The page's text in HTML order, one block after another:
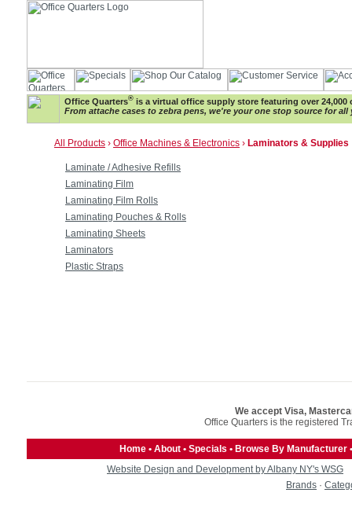
Office Quarters® is a virtual office supply store featuring over 24,000
From attache cases to zebra pens, we're your one stop source for
All Products › Office Machines & Electronics › Laminators & Supplies
Laminate / Adhesive Refills
Laminating Film
Laminating Film Rolls
Laminating Pouches & Rolls
Laminating Sheets
Laminators
Plastic Straps
We accept Visa,
Office Quarters is the registered
Home • About • Specials • Browse By Manufacturer
Website Design and Development by Albany NY's WSG
Brands ·